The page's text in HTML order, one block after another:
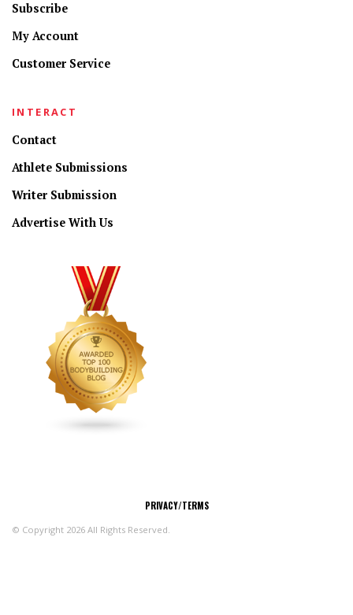
Subscribe
My Account
Customer Service
INTERACT
Contact
Athlete Submissions
Writer Submission
Advertise With Us
PRIVACY/TERMS
© Copyright 2026 All Rights Reserved.